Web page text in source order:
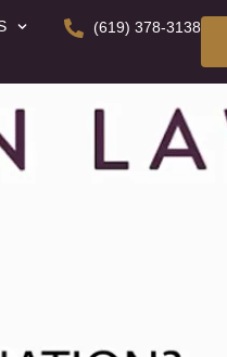
(619) 378-3138